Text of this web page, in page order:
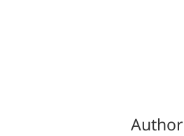
Author